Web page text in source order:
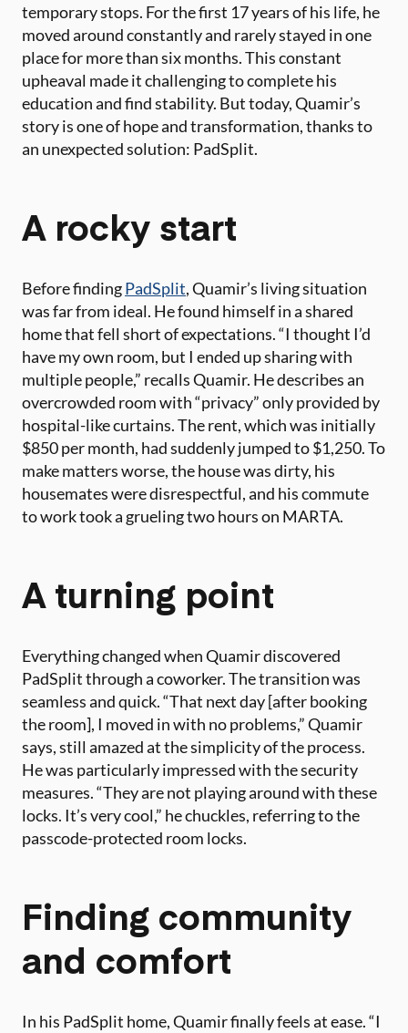
temporary stops. For the first 17 years of his life, he
moved around constantly and rarely stayed in one
place for more than six months. This constant
upheaval made it challenging to complete his
education and find stability. But today, Quamir’s
story is one of hope and transformation, thanks to
an unexpected solution: PadSplit.
A rocky start
Before findingPadSplit, Quamir’s living situation
was far from ideal. He found himself in a shared
home that fell short of expectations. “I thought I’d
have my own room, but I ended up sharing with
multiple people,” recalls Quamir. He describes an
overcrowded room with “privacy” only provided by
hospital-like curtains. The rent, which was initially
$850 per month, had suddenly jumped to $1,250. To
make matters worse, the house was dirty, his
housemates were disrespectful, and his commute
to work took a grueling two hours on MARTA.
A turning point
Everything changed when Quamir discovered
PadSplit through a coworker. The transition was
seamless and quick. “That next day [after booking
the room], I moved in with no problems,” Quamir
says, still amazed at the simplicity of the process.
He was particularly impressed with the security
measures. “They are not playing around with these
locks. It’s very cool,” he chuckles, referring to the
passcode-protected room locks.
Finding community
and comfort
In his PadSplit home, Quamir finally feels at ease. “I